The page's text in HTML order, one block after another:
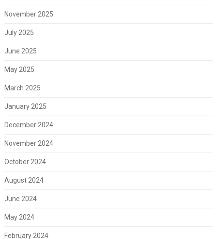
November 2025
July 2025
June 2025
May 2025
March 2025
January 2025
December 2024
November 2024
October 2024
August 2024
June 2024
May 2024
February 2024